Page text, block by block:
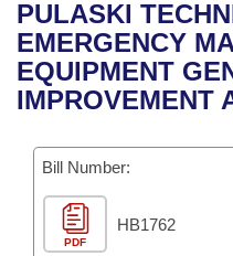
Bills in House
Bills in Senate
Recent Activities
Recently Filed
Bills Returned from
Bill Conflicts Report
House
Senate
House Budget
Senate Budget
Uncodified Historic
Governor's Veto List
Search Center
PULASKI
EMERGENCY
EQUIPMENT
IMPROVEMENT
Bill Number:
PDF
HB1762